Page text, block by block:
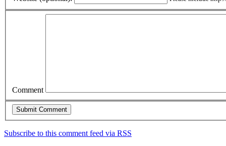
Comment
Subscribe to this comment feed via RSS